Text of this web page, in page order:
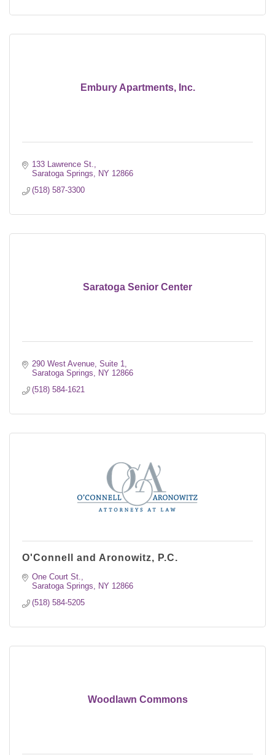
Embury Apartments, Inc.
133 Lawrence St.
Saratoga Springs
NY 12866
(518) 587-3300
Saratoga Senior Center
290 West Avenue, Suite 1
Saratoga Springs
NY 12866
(518) 584-1621
O'Connell and Aronowitz, P.C.
One Court St.
Saratoga Springs
NY 12866
(518) 584-5205
Woodlawn Commons